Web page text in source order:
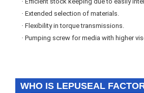
· Extended selection of materials.
· Flexibility in torque transmissions.
· Pumping screw for media with higher
WHO IS LEPUSEAL